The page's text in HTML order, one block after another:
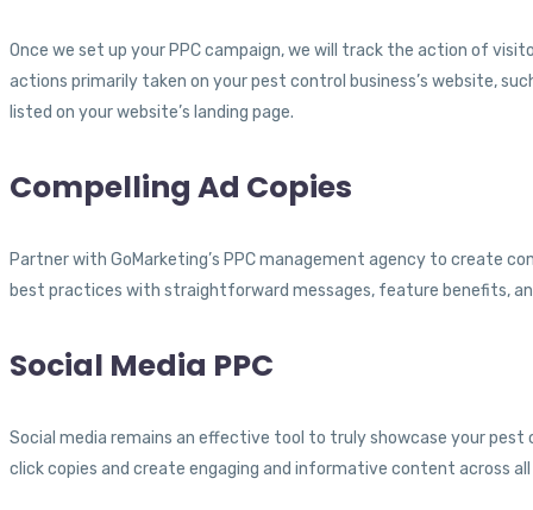
Once we set up your PPC campaign, we will track the action of
actions primarily taken on your pest control business’s website,
listed on your website’s landing page.
Compelling Ad Copies
Partner with GoMarketing’s PPC management agency to create
best practices with straightforward messages, feature benefits,
Social Media PPC
Social media remains an effective tool to truly showcase your
click copies and create engaging and informative content across